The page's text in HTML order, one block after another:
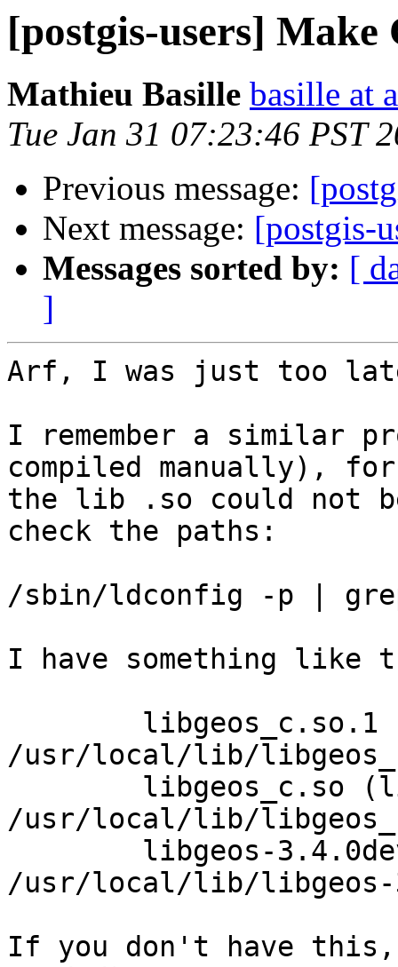
[postgis-users] Make
Mathieu Basille basille at
Tue Jan 31 07:23:46 PST
Previous message:
Next message: [postgis-
Messages sorted by: [
]
Arf, I was just too
I remember a similar
compiled manually),
the lib .so could not
check the paths:
/sbin/ldconfig -p |
I have something like
/usr/local/lib/
/usr/local/lib/
/usr/local/lib/libgeos-
If you don't have